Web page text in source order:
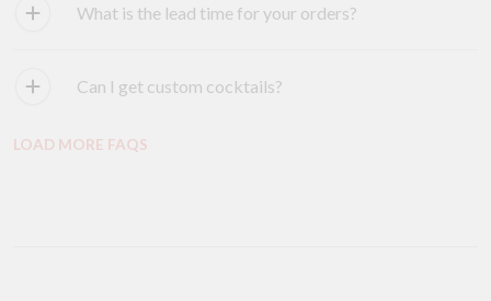
What is the lead time for your orders?
Can I get custom cocktails?
LOAD MORE FAQS